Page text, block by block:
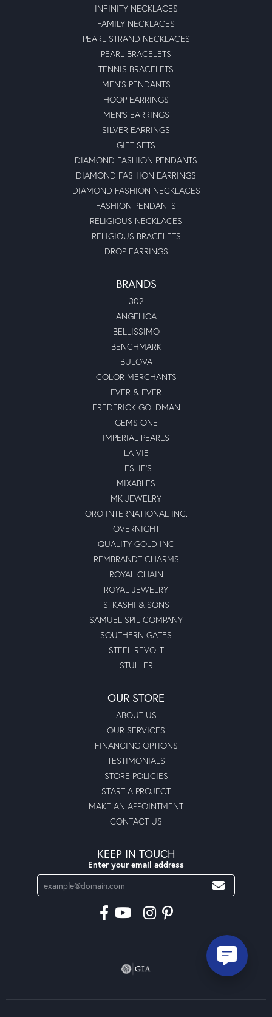
INFINITY NECKLACES
FAMILY NECKLACES
PEARL STRAND NECKLACES
PEARL BRACELETS
TENNIS BRACELETS
MEN'S PENDANTS
HOOP EARRINGS
MEN'S EARRINGS
SILVER EARRINGS
GIFT SETS
DIAMOND FASHION PENDANTS
DIAMOND FASHION EARRINGS
DIAMOND FASHION NECKLACES
FASHION PENDANTS
RELIGIOUS NECKLACES
RELIGIOUS BRACELETS
DROP EARRINGS
BRANDS
302
ANGELICA
BELLISSIMO
BENCHMARK
BULOVA
COLOR MERCHANTS
EVER & EVER
FREDERICK GOLDMAN
GEMS ONE
IMPERIAL PEARLS
LA VIE
LESLIE'S
MIXABLES
MK JEWELRY
ORO INTERNATIONAL INC.
OVERNIGHT
QUALITY GOLD INC
REMBRANDT CHARMS
ROYAL CHAIN
ROYAL JEWELRY
S. KASHI & SONS
SAMUEL SPIL COMPANY
SOUTHERN GATES
STEEL REVOLT
STULLER
OUR STORE
ABOUT US
OUR SERVICES
FINANCING OPTIONS
TESTIMONIALS
STORE POLICIES
START A PROJECT
MAKE AN APPOINTMENT
CONTACT US
KEEP IN TOUCH
Enter your email address